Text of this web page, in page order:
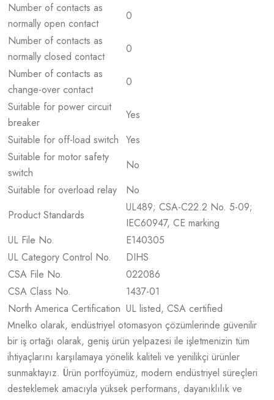
Number of contacts as
normally open contact
0
Number of contacts as
normally closed contact
0
Number of contacts as
change-over contact
0
Suitable for power circuit
breaker
Yes
Suitable for off-load switch Yes
Suitable for motor safety
switch
No
Suitable for overload relay
No
Product Standards
UL489; CSA-C22.2 No. 5-09;
IEC60947, CE marking
UL File No.
E140305
UL Category Control No.
DIHS
CSA File No.
022086
CSA Class No.
1437-01
North America Certification UL listed, CSA certified
Mnelko olarak, endüstriyel otomasyon çözümlerinde güvenilir
bir iş ortağı olarak, geniş ürün yelpazesi ile işletmenizin tüm
ihtiyaçlarını karşılamaya yönelik kaliteli ve yenilikçi ürünler
sunmaktayız. Ürün portföyümüz, modern endüstriyel süreçleri
desteklemek amacıyla yüksek performans, dayanıklılık ve